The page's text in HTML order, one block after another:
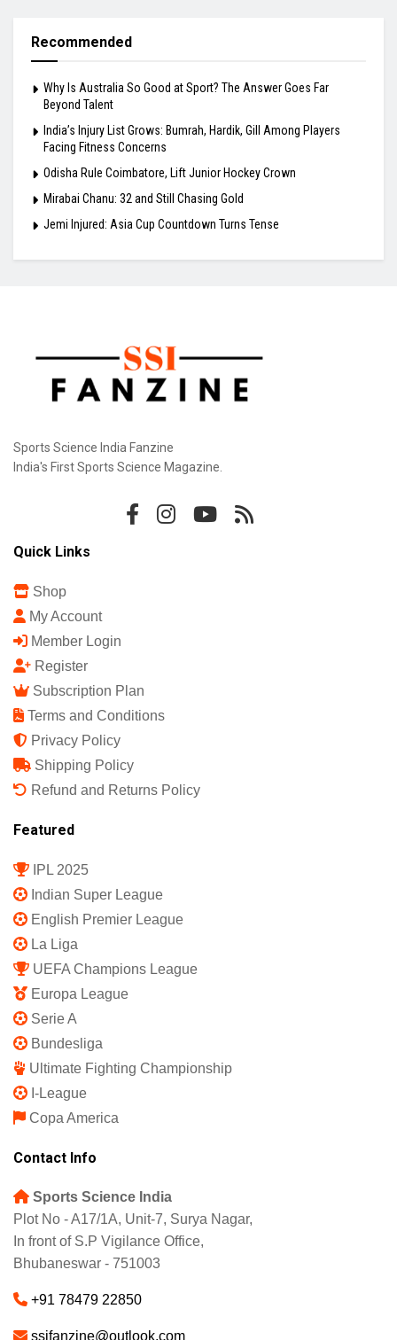
Recommended
Why Is Australia So Good at Sport? The Answer Goes Far
Beyond Talent
India’s Injury List Grows: Bumrah, Hardik, Gill Among Players
Facing Fitness Concerns
Odisha Rule Coimbatore, Lift Junior Hockey Crown
Mirabai Chanu: 32 and Still Chasing Gold
Jemi Injured: Asia Cup Countdown Turns Tense
Sports Science India Fanzine
India's First Sports Science Magazine.
Quick Links
Shop
My Account
Member Login
Register
Subscription Plan
Terms and Conditions
Privacy Policy
Shipping Policy
Refund and Returns Policy
Featured
IPL 2025
Indian Super League
English Premier League
La Liga
UEFA Champions League
Europa League
Serie A
Bundesliga
Ultimate Fighting Championship
I-League
Copa America
Contact Info
Sports Science India
Plot No - A17/1A, Unit-7, Surya Nagar,
In front of S.P Vigilance Office,
Bhubaneswar - 751003
+91 78479 22850
ssifanzine@outlook.com